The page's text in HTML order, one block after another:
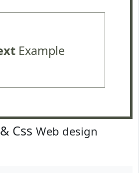
Example
Css Web design